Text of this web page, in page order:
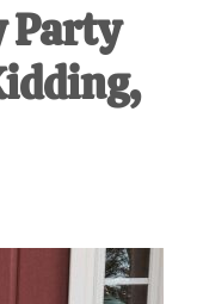
Party